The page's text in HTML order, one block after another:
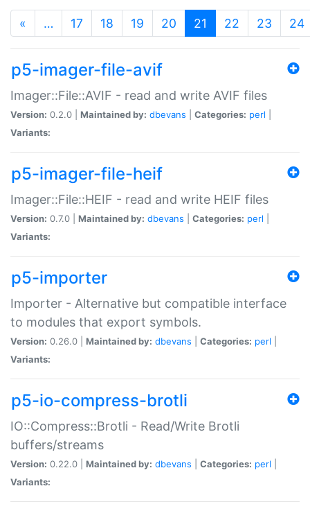
« … 17 18 19 20 21 (current)
22 23 24
p5-imager-file-avif
Imager::File::AVIF - read and write AVIF files
Version: 0.2.0 | Maintained by: dbevans Categories: perl
Variants:
p5-imager-file-heif
Imager::File::HEIF - read and write HEIF files
Version: 0.7.0 | Maintained by: dbevans Categories: perl
Variants:
p5-importer
Importer - Alternative but compatible interface
to modules that export symbols.
Version: 0.26.0 | Maintained by: dbevans Categories: perl
Variants:
p5-io-compress-brotli
IO::Compress::Brotli - Read/Write Brotli
buffers/streams
Version: 0.22.0 | Maintained by: dbevans Categories: perl
Variants: